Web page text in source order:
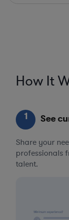
How It
1 See
Share your
professionals
talent.